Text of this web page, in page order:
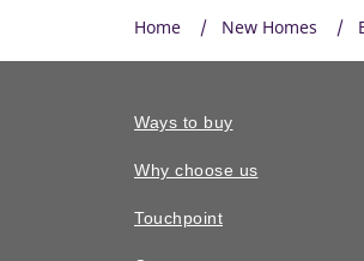
Home New Homes
Ways to buy
Why choose us
Touchpoint